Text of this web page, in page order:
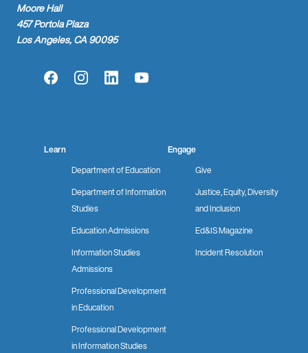
Moore Hall
457 Portola Plaza
Los Angeles, CA 90095
FacebookInstagramLinkedInYouTube
Learn
Department of Education
Department of Information
Studies
Education Admissions
Information Studies
Admissions
Professional Development
in Education
Professional Development
in Information Studies
Engage
Give
Justice, Equity, Diversity
and Inclusion
Ed&IS Magazine
Incident Resolution